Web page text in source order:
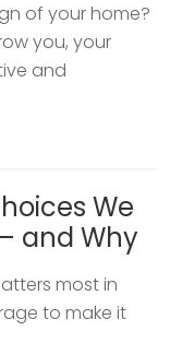
of your home?
you, your
and
We
and Why
most in
to make it